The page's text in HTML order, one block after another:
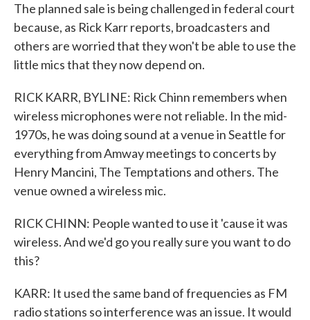
The planned sale is being challenged in federal court
because, as Rick Karr reports, broadcasters and
others are worried that they won't be able to use the
little mics that they now depend on.
RICK KARR, BYLINE: Rick Chinn remembers when
wireless microphones were not reliable. In the mid-
1970s, he was doing sound at a venue in Seattle for
everything from Amway meetings to concerts by
Henry Mancini, The Temptations and others. The
venue owned a wireless mic.
RICK CHINN: People wanted to use it 'cause it was
wireless. And we'd go you really sure you want to do
this?
KARR: It used the same band of frequencies as FM
radio stations so interference was an issue. It would